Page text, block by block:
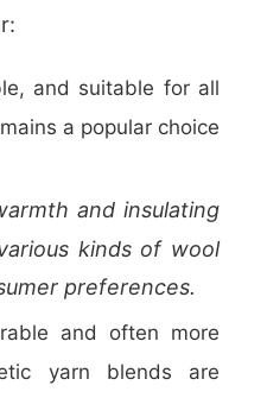
and suitable for all
a popular choice
and insulating
kinds of wool
preferences.
and often more
yarn blends are